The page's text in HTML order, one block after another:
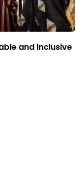
and Inclusive